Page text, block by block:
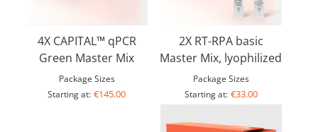
4X CAPITAL™ qPCR
Green Master Mix
Package Sizes
Starting at: €145.00
2X RT-RPA basic
Master Mix, lyophilized
Package Sizes
Starting at: €33.00